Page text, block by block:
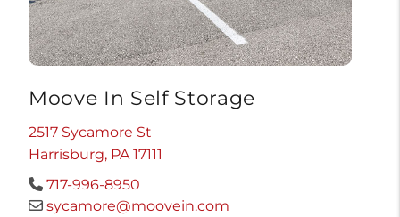
Moove In Self Storage
2517 Sycamore St
Harrisburg, PA 17111
717-996-8950
sycamore@moovein.com